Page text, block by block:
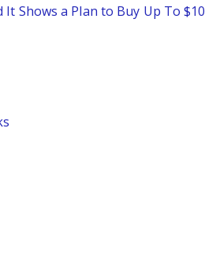
Shows a Plan to Buy Up To $10